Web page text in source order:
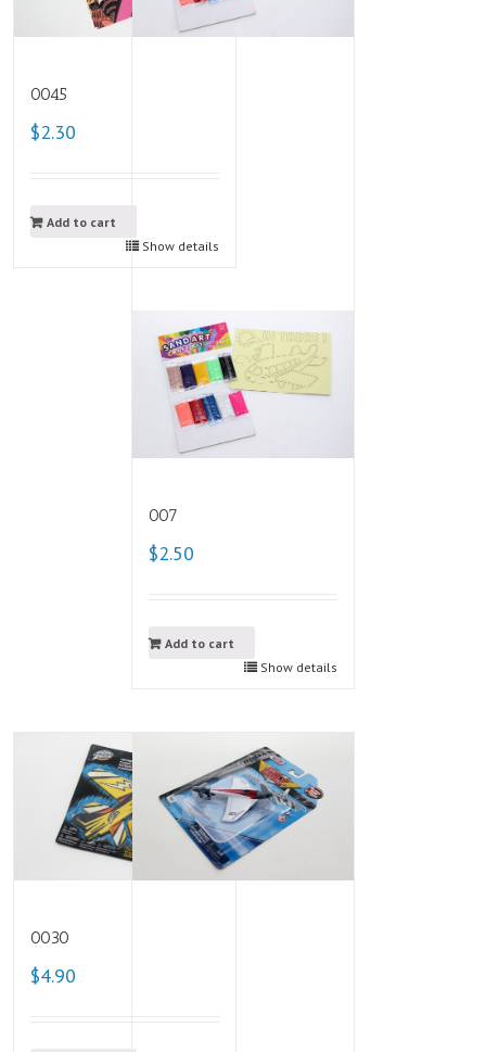
0045
$2.30
Add to cart
Show details
007
$2.50
Add to cart
Show details
0030
$4.90